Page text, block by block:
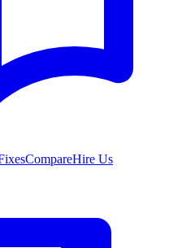
CompareHire Us